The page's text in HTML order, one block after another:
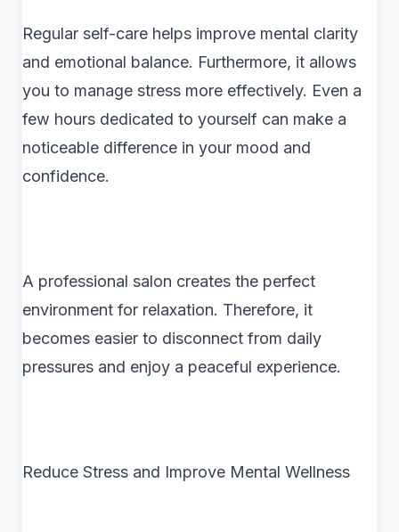
Regular self-care helps improve mental clarity
and emotional balance. Furthermore, it allows
you to manage stress more effectively. Even a
few hours dedicated to yourself can make a
noticeable difference in your mood and
confidence.
A professional salon creates the perfect
environment for relaxation. Therefore, it
becomes easier to disconnect from daily
pressures and enjoy a peaceful experience.
Reduce Stress and Improve Mental Wellness